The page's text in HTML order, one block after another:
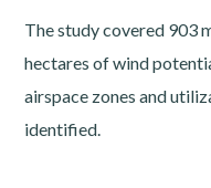
The study covered 903
hectares of wind
airspace zones and
identified.